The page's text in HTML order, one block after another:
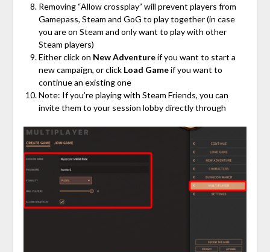
Removing “Allow crossplay” will prevent players from
Gamepass, Steam and GoG to play together (in case
you are on Steam and only want to play with other
Steam players)
Either click on New Adventureif you want to start a
new campaign, or click Load Gameif you want to
continue an existing one
Note: If you’re playing with Steam Friends, you can
invite them to your session lobby directly through